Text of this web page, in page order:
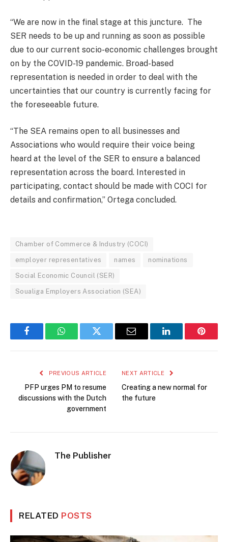
“We are now in the final stage at this juncture. The
SER needs to be up and running as soon as possible
due to our current socio-economic challenges brought
on by the COVID-19 pandemic. Broad-based
representation is needed in order to deal with the
uncertainties that our country is currently facing for
the foreseeable future.
“The SEA remains open to all businesses and
Associations who would require their voice being
heard at the level of the SER to ensure a balanced
representation across the board. Interested in
participating, contact should be made with COCI for
details and confirmation,” Ortega concluded.
Chamber of Commerce & Industry (COCI)
employer representatives names nominations
Social Economic Council (SER)
Soualiga Employers Association (SEA)
FacebookWhatsAppTwitter Email LinkedIn
PREVIOUS ARTICLE
PFP urges PM to resume
discussions with the Dutch
government
NEXT ARTICLE
Creating a new normal for
the future
The Publisher
RELATED POSTS